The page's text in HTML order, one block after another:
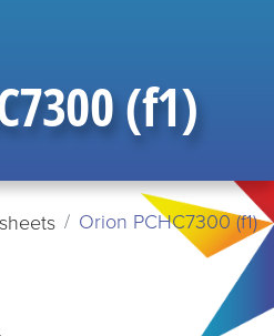
(f1)
Orion PCHC7300 (f1)